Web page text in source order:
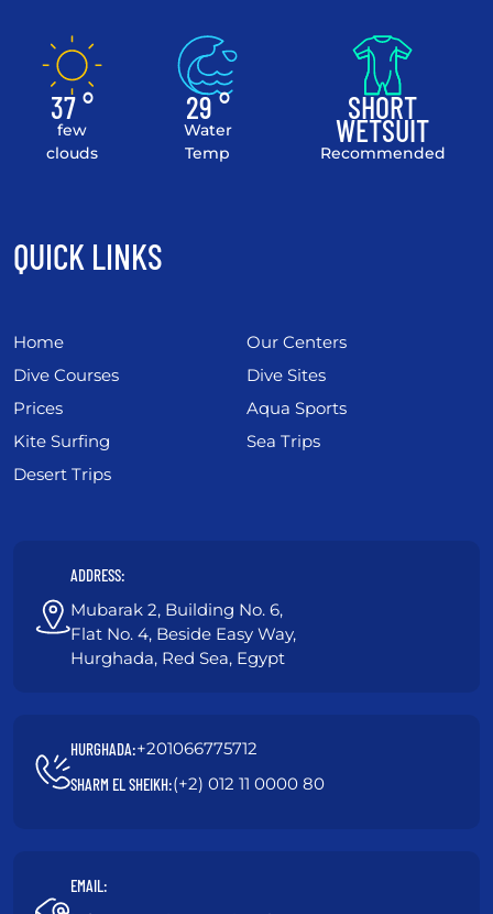
37 °
few
clouds
29 °
Water
Temp
SHORT
WETSUIT
Recommended
ADDRESS:
Mubarak 2, Building No. 6,
Flat No. 4, Beside Easy Way,
Hurghada, Red Sea, Egypt
HURGHADA:+201066775712
SHARM EL SHEIKH:(+2) 012 11 0000 80
EMAIL:
QUICK LINKS
Home
Our Centers
Dive Courses
Dive Sites
Prices
Aqua Sports
Kite Surfing
Sea Trips
Desert Trips